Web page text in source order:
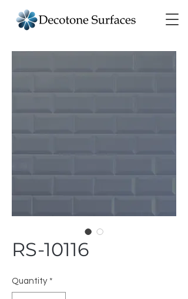
RS-10116
Quantity *